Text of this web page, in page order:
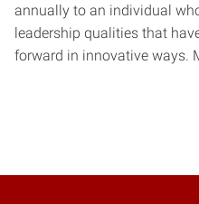
annually to an individual
leadership qualities that
forward in innovative ways.